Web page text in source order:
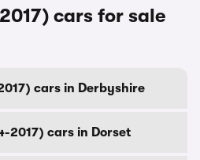
cars for sale
cars in Derbyshire
2017) cars in Dorset